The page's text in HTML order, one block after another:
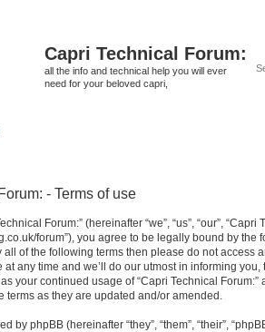
Capri Technical Forum:
all the info and technical help you will ever
need for your beloved capri,
- Terms of use
Forum:” (hereinafter “we”, “us”, “our”, “Capri
forum”), you agree to be legally bound by the
of the following terms then please do not access
at any time and we’ll do our utmost in informing
your continued usage of “Capri Technical
terms as they are updated and/or amended.
by phpBB (hereinafter “they”, “them”, “their”,